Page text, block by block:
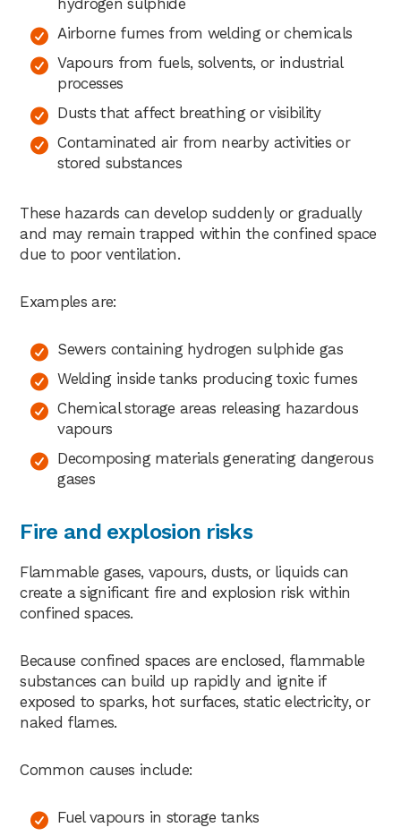
Airborne fumes from welding or chemicals
Vapours from fuels, solvents, or industrial
processes
Dusts that affect breathing or visibility
Contaminated air from nearby activities or
stored substances
These hazards can develop suddenly or gradually
and may remain trapped within the confined space
due to poor ventilation.
Examples are:
Sewers containing hydrogen sulphide gas
Welding inside tanks producing toxic fumes
Chemical storage areas releasing hazardous
vapours
Decomposing materials generating dangerous
gases
Fire and explosion risks
Flammable gases, vapours, dusts, or liquids can
create a significant fire and explosion risk within
confined spaces.
Because confined spaces are enclosed, flammable
substances can build up rapidly and ignite if
exposed to sparks, hot surfaces, static electricity, or
naked flames.
Common causes include:
Fuel vapours in storage tanks